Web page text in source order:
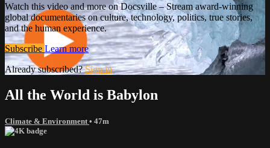
Watch this video and more on Docsville – Stream award-winning
global documentaries on culture, technology, politics, true stories,
and the human experience.
Subscribe Learn more
Already subscribed?Sign in
All the World is Babylon
Climate & Environment • 47m